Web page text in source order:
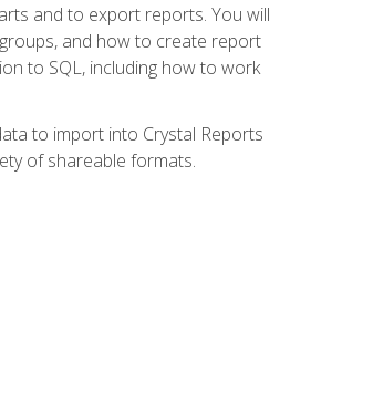
and to export reports. You will
and how to create report
to SQL, including how to work
to import into Crystal Reports
of shareable formats.